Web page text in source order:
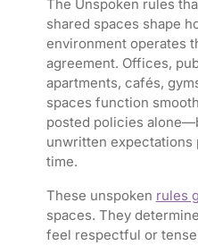
The Unspoken rules
shared spaces shape
environment operates
agreement. Offices,
apartments, cafés,
spaces function
posted policies
unwritten expectations
time.
These unspoken rules
spaces. They
feel respectful or